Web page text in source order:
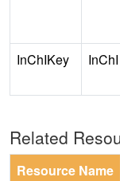
InChIKey
InChI
Related
Resource Name